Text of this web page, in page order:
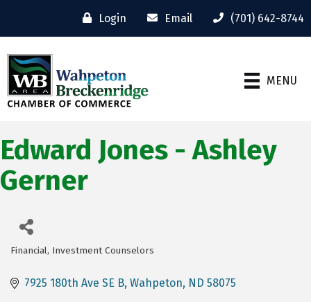
Login Email (701) 642-8744
MENU
Edward Jones - Ashley
Gerner
Categories
Financial Investment Counselors
7925 180th Ave SE B Wahpeton ND 58075